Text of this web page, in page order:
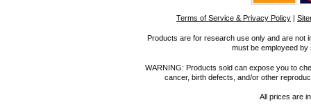
Terms of Service & Privacy Policy |
Products are for research use only and are not
must be employeed
WARNING: Products sold can expose you to
cancer, birth defects, and/or other
All prices are